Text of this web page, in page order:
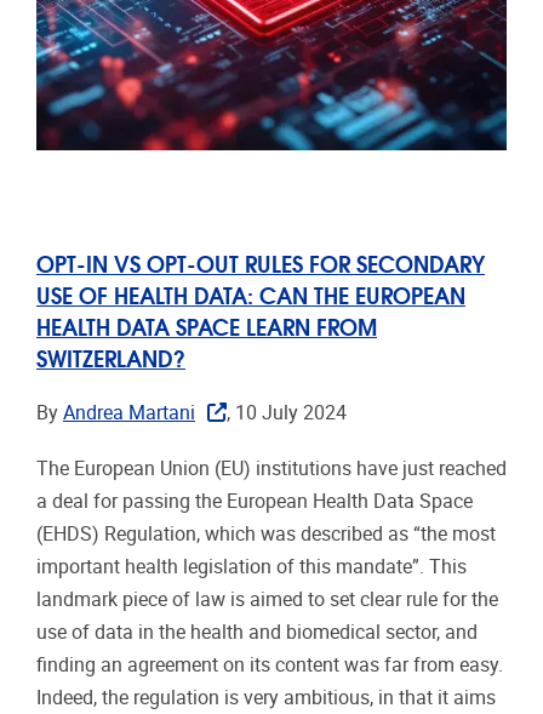
OPT-IN VS OPT-OUT RULES FOR SECONDARY
USE OF HEALTH DATA: CAN THE EUROPEAN
HEALTH DATA SPACE LEARN FROM
SWITZERLAND?
By Andrea Martani , 10 July 2024
The European Union (EU) institutions have just reached
a deal for passing the European Health Data Space
(EHDS) Regulation, which was described as “the most
important health legislation of this mandate”. This
landmark piece of law is aimed to set clear rule for the
use of data in the health and biomedical sector, and
finding an agreement on its content was far from easy.
Indeed, the regulation is very ambitious, in that it aims